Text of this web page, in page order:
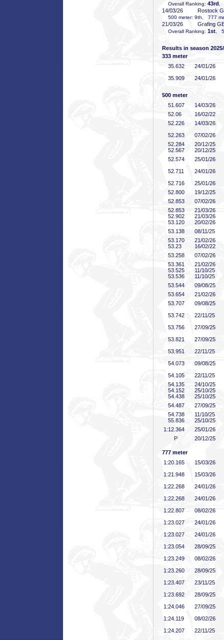
Overall Ranking: 43rd
14/03/26 Rostock
500 meter: 9th, 777
21/03/26 Grafing
Overall Ranking: 1st ,
Results in season
333 meter
35 .632
24/01/26
35 .909 24/01/26
500 meter
51 .607
14/03/26
52 .06
16/02/22
52 .226
14/03/26
52 .263
07/02/26
52 .284
20/12/25
52 .567
20/12/25
52 .574
25/01/26
52 .711
24/01/26
52 .716
25/01/26
52 .800
19/12/25
52 .853
07/02/26
52 .853
21/03/26
52 .902
21/03/26
53 .120
20/02/26
53 .138
08/11/25
53 .170
21/02/26
53 .23
16/02/22
53 .258
07/02/26
53 .361
21/02/26
53 .525
11/10/25
53 .536
11/10/25
53 .544
09/08/25
53 .654
21/02/26
53 .707
09/08/25
53 .742
22/11/25
53 .756
27/09/25
53 .821
27/09/25
53 .951
22/11/25
54 .073
09/08/25
54 .105
22/11/25
54 .135
24/10/25
54 .152
25/10/25
54 .438
25/10/25
54 .487
27/09/25
54 .738
11/10/25
55 .836
25/10/25
1:12 .364
25/01/26
P
20/12/25
777 meter
1:20 .165
15/03/26
1:21 .948
15/03/26
1:22 .268
24/01/26
1:22 .268
24/01/26
1:22 .807
08/02/26
1:23 .027
24/01/26
1:23 .027
24/01/26
1:23 .054
28/09/25
1:23 .249
08/02/26
1:23 .260
28/09/25
1:23 .407
23/11/25
1:23 .692
28/09/25
1:24 .046
27/09/25
1:24 .119
08/02/26
1:24 .207
22/11/25